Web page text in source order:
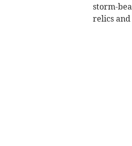
storm-
relics